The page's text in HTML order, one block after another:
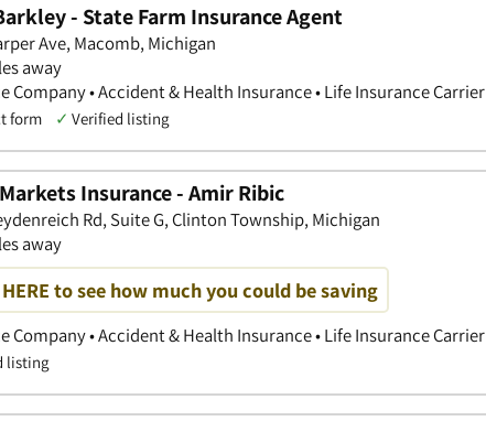
- State Farm Insurance Agent
Ave, Macomb, Michigan
away
Company • Accident & Health Insurance • Life Insurance Carrier
form ✓ Verified listing
Insurance - Amir Ribic
Rd, Suite G, Clinton Township, Michigan
away
HERE to see how much you could be saving
Company • Accident & Health Insurance • Life Insurance Carrier
listing